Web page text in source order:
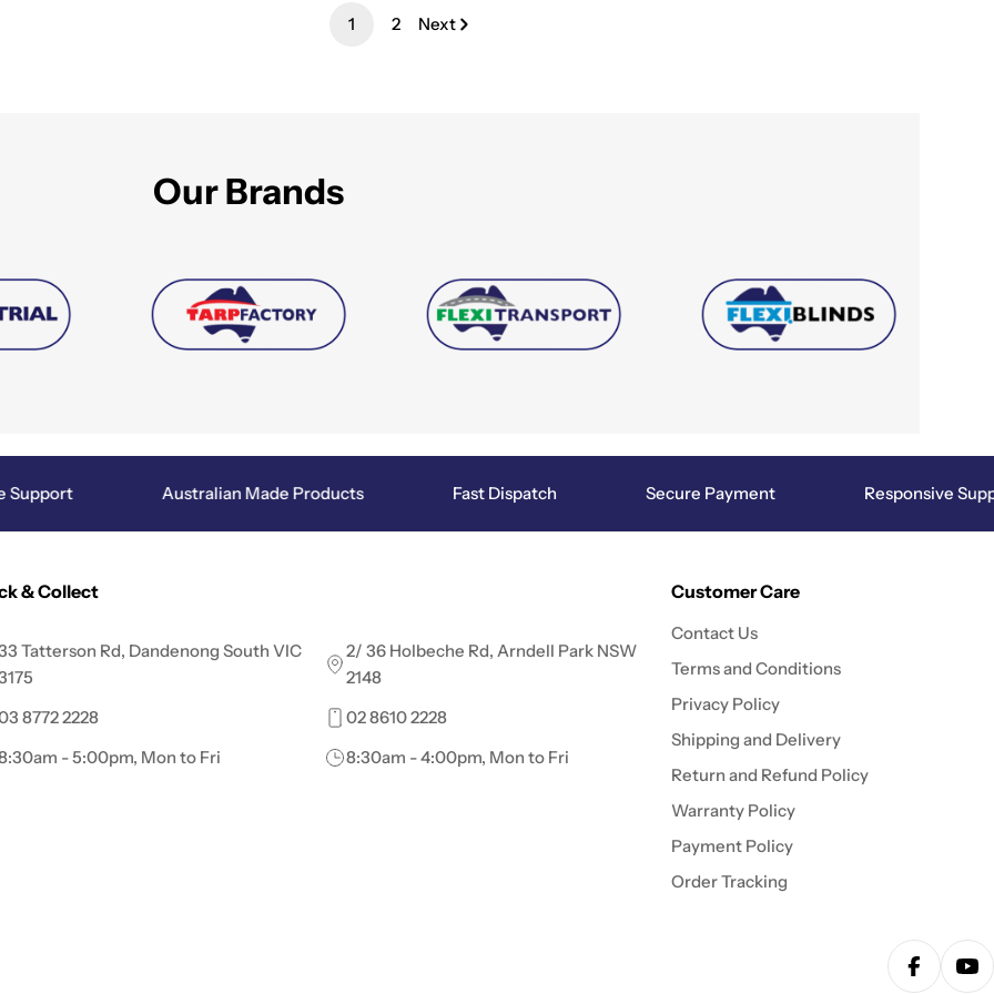
1 2 Next
Our Brands
Australian Made Products Fast Dispatch Secure Payment Responsive
& Collect
Tatterson Rd, Dandenong South VIC
8772 2228
- 5:00pm, Mon to Fri
2/ 36 Holbeche Rd, Arndell Park NSW
2148
02 8610 2228
8:30am - 4:00pm, Mon to Fri
Customer Care
Contact Us
Terms and Conditions
Privacy Policy
Shipping and Delivery
Return and Refund Policy
Warranty Policy
Payment Policy
Order Tracking
Facebook